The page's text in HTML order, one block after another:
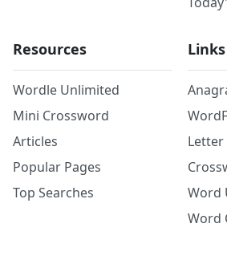
Resources
Wordle Unlimited
Mini Crossword
Articles
Popular Pages
Top Searches
Links
Letter
Word
Word